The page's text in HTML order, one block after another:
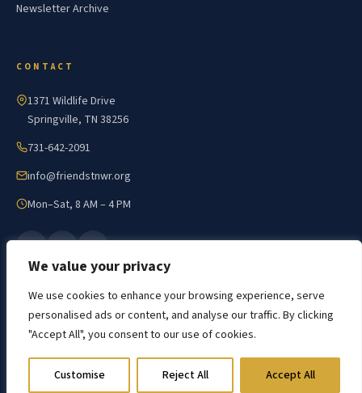
We value your privacy
We use cookies to enhance your browsing experience, serve
personalised ads or content, and analyse our traffic. By clicking
"Accept All", you consent to our use of cookies.
Customise Reject All Accept All
Newsletter Archive
CONTACT
1371 Wildlife Drive
Springville, TN 38256
731-642-2091
info@friendstnwr.org
Mon–Sat, 8 AM – 4 PM
© 2026 Friends of Tennessee NWR · All Rights Reserved
Privacy Policy Accessibility Sitemap